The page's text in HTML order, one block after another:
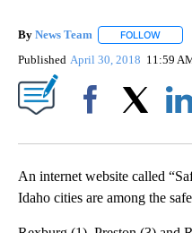
By News Team FOLLOW
Published April 30, 2018 11:59
An internet website called
Idaho cities are among the